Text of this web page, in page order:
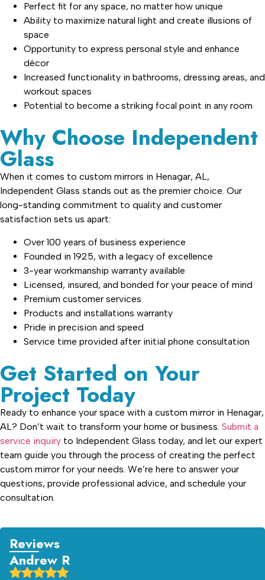
Perfect fit for any space, no matter how unique
Ability to maximize natural light and create illusions of
space
Opportunity to express personal style and enhance
décor
Increased functionality in bathrooms, dressing areas, and
workout spaces
Potential to become a striking focal point in any room
Why Choose Independent
Glass
When it comes to custom mirrors in Henagar, AL,
Independent Glass stands out as the premier choice. Our
long-standing commitment to quality and customer
satisfaction sets us apart:
Over 100 years of business experience
Founded in 1925, with a legacy of excellence
3-year workmanship warranty available
Licensed, insured, and bonded for your peace of mind
Premium customer services
Products and installations warranty
Pride in precision and speed
Service time provided after initial phone consultation
Get Started on Your
Project Today
Ready to enhance your space with a custom mirror in Henagar,
AL? Don’t wait to transform your home or business. Submit a
service inquiry to Independent Glass today, and let our expert
team guide you through the process of creating the perfect
custom mirror for your needs. We’re here to answer your
questions, provide professional advice, and schedule your
consultation.
Reviews
Andrew R